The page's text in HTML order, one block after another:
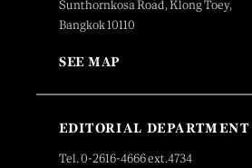
Sunthornkosa Road, Klong Toey,
Bangkok 10110
SEE MAP
EDITORIAL DEPARTMENT
Tel. 0-2616-4666 ext.4734